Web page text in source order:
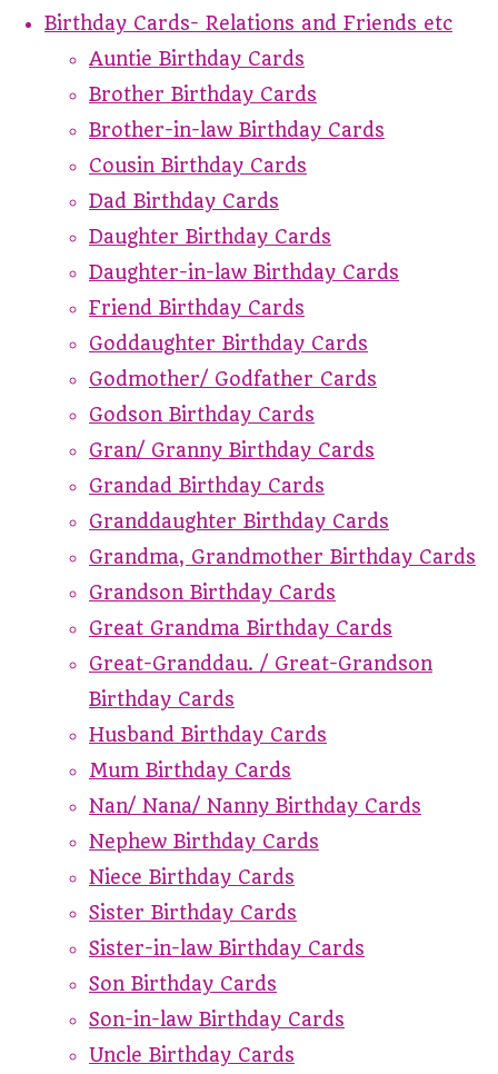
Birthday Cards- Relations and Friends etc
Auntie Birthday Cards
Brother Birthday Cards
Brother-in-law Birthday Cards
Cousin Birthday Cards
Dad Birthday Cards
Daughter Birthday Cards
Daughter-in-law Birthday Cards
Friend Birthday Cards
Goddaughter Birthday Cards
Godmother/ Godfather Cards
Godson Birthday Cards
Gran/ Granny Birthday Cards
Grandad Birthday Cards
Granddaughter Birthday Cards
Grandma, Grandmother Birthday Cards
Grandson Birthday Cards
Great Grandma Birthday Cards
Great-Granddau. / Great-Grandson
Birthday Cards
Husband Birthday Cards
Mum Birthday Cards
Nan/ Nana/ Nanny Birthday Cards
Nephew Birthday Cards
Niece Birthday Cards
Sister Birthday Cards
Sister-in-law Birthday Cards
Son Birthday Cards
Son-in-law Birthday Cards
Uncle Birthday Cards